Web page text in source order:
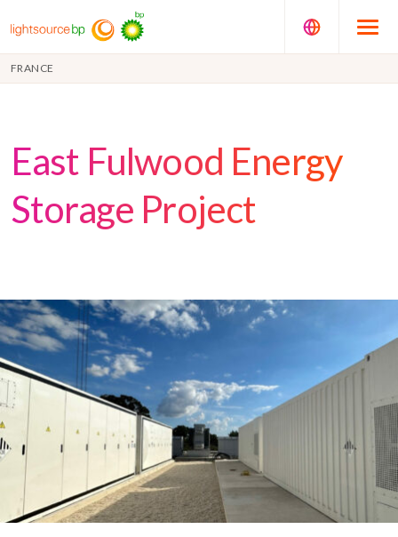
FRANCE
East Fulwood Energy
Storage Project